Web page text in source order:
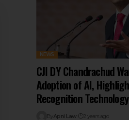
NEWS
CJI DY Chandrachud
Adoption of AI,
Recognition Technology
By Apni Law 2 years ago